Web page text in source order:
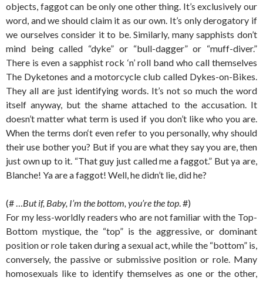
objects, faggot can be only one other thing. It’s exclusively our
word, and we should claim it as our own. It’s only derogatory if
we ourselves consider it to be. Similarly, many sapphists don’t
mind being called “dyke” or “bull-dagger” or “muff-diver.”
There is even a sapphist rock ‘n’ roll band who call themselves
The Dyketones and a motorcycle club called Dykes-on-Bikes.
They all are just identifying words. It’s not so much the word
itself anyway, but the shame attached to the accusation. It
doesn’t matter what term is used if you don’t like who you are.
When the terms don‘t even refer to you personally, why should
their use bother you? But if you are what they say you are, then
just own up to it. “That guy just called me a faggot.” But ya are,
Blanche! Ya are a faggot! Well, he didn’t lie, did he?
(# …But if, Baby, I’m the bottom, you’re the top. #)
For my less-worldly readers who are not familiar with the Top-
Bottom mystique, the “top” is the aggressive, or dominant
position or role taken during a sexual act, while the “bottom” is,
conversely, the passive or submissive position or role. Many
homosexuals like to identify themselves as one or the other,